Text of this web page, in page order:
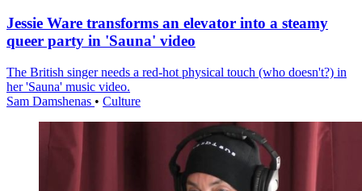
Jessie Ware transforms an elevator into a steamy
queer party in 'Sauna' video
The British singer needs a red-hot physical touch (who doesn't?) in
her 'Sauna' music video.
Sam Damshenas • Culture